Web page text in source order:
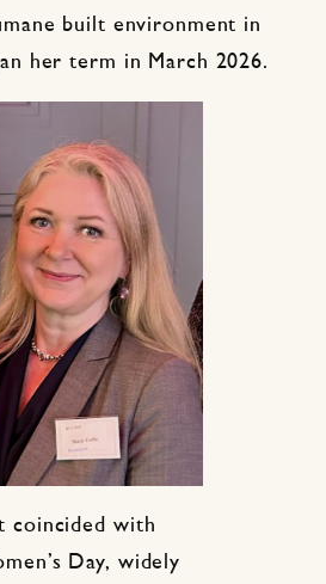
built environment in
her term in March 2026.
coincided with
Day, widely